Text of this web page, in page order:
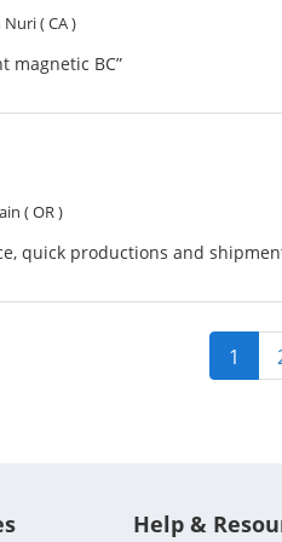
Nuri( CA )
magnetic BC”
( OR )
quick productions and
1
Help &